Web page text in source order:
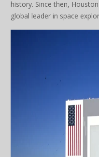
history. Since then,
global leader in space